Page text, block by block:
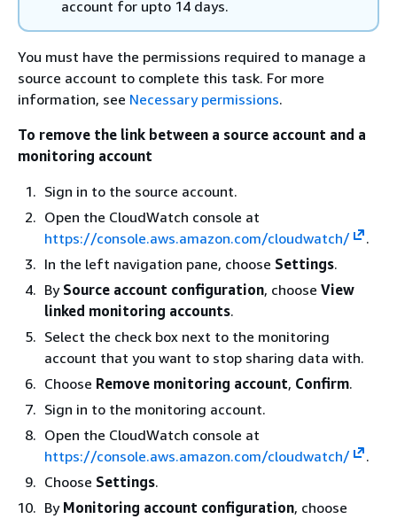
account for upto 14 days.
You must have the permissions required to manage a
source account to complete this task. For more
information, see Necessary permissions.
To remove the link between a source account and a
monitoring account
Sign in to the source account.
Open the CloudWatch console at
https://console.aws.amazon.com/cloudwatch/
.
In the left navigation pane, choose Settings.
By Source account configuration, choose View
linked monitoring accounts.
Select the check box next to the monitoring
account that you want to stop sharing data with.
Choose Remove monitoring account, Confirm.
Sign in to the monitoring account.
Open the CloudWatch console at
https://console.aws.amazon.com/cloudwatch/
.
Choose Settings.
By Monitoring account configuration, choose